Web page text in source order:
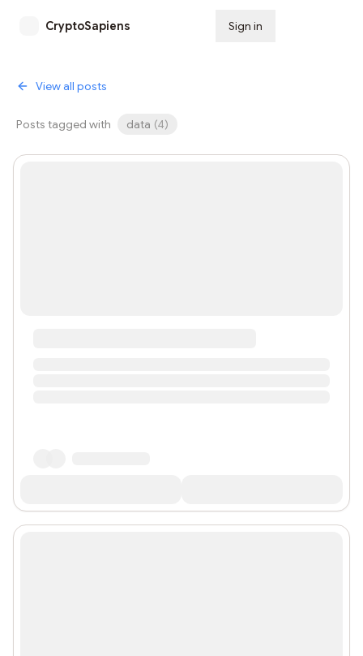
CryptoSapiens Sign in
View all posts
Posts tagged with data (4)